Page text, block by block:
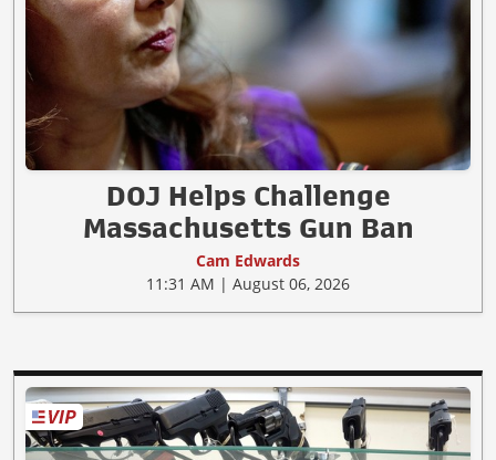
DOJ Helps Challenge
Massachusetts Gun Ban
Cam Edwards
11:31 AM | August 06, 2026